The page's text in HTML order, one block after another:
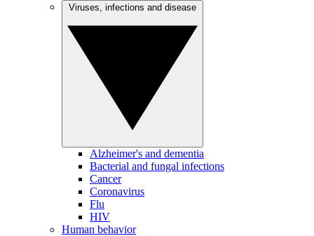
Alzheimer's and dementia
Bacterial and fungal infections
Cancer
Coronavirus
Flu
HIV
Human behavior